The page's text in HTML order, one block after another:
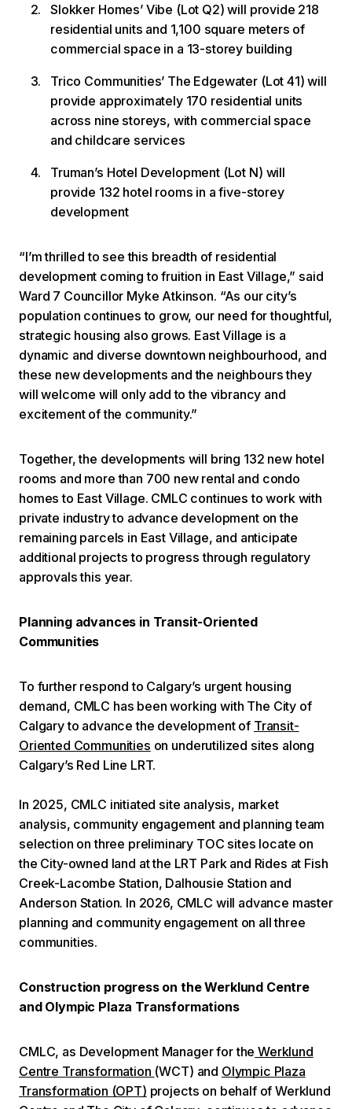
Slokker Homes’ Vibe (Lot Q2) will provide 218
residential units and 1,100 square meters of
commercial space in a 13-storey building
Trico Communities’ The Edgewater (Lot 41) will
provide approximately 170 residential units
across nine storeys, with commercial space
and childcare services
Truman’s Hotel Development (Lot N) will
provide 132 hotel rooms in a five-storey
development
“I’m thrilled to see this breadth of residential
development coming to fruition in East Village,” said
Ward 7 Councillor Myke Atkinson. “As our city’s
population continues to grow, our need for thoughtful,
strategic housing also grows. East Village is a
dynamic and diverse downtown neighbourhood, and
these new developments and the neighbours they
will welcome will only add to the vibrancy and
excitement of the community.”
Together, the developments will bring 132 new hotel
rooms and more than 700 new rental and condo
homes to East Village. CMLC continues to work with
private industry to advance development on the
remaining parcels in East Village, and anticipate
additional projects to progress through regulatory
approvals this year.
Planning advances in Transit-Oriented
Communities
To further respond to Calgary’s urgent housing
demand, CMLC has been working with The City of
Calgary to advance the development of Transit-
Oriented Communities on underutilized sites along
Calgary’s Red Line LRT.
In 2025, CMLC initiated site analysis, market
analysis, community engagement and planning team
selection on three preliminary TOC sites locate on
the City-owned land at the LRT Park and Rides at Fish
Creek-Lacombe Station, Dalhousie Station and
Anderson Station. In 2026, CMLC will advance master
planning and community engagement on all three
communities.
Construction progress on the Werklund Centre
and Olympic Plaza Transformations
CMLC, as Development Manager for the Werklund
Centre Transformation (WCT) and Olympic Plaza
Transformation (OPT) projects on behalf of Werklund